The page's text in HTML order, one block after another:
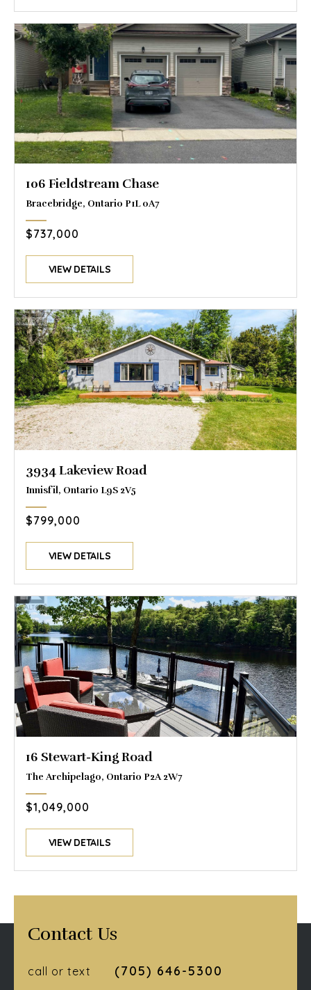
106 Fieldstream Chase
Bracebridge, Ontario P1L 0A7
$737,000
VIEW DETAILS
3934 Lakeview Road
Innisfil, Ontario L9S 2V5
$799,000
VIEW DETAILS
16 Stewart-King Road
The Archipelago, Ontario P2A 2W7
$1,049,000
VIEW DETAILS
Contact Us
call or text (705) 646-5300